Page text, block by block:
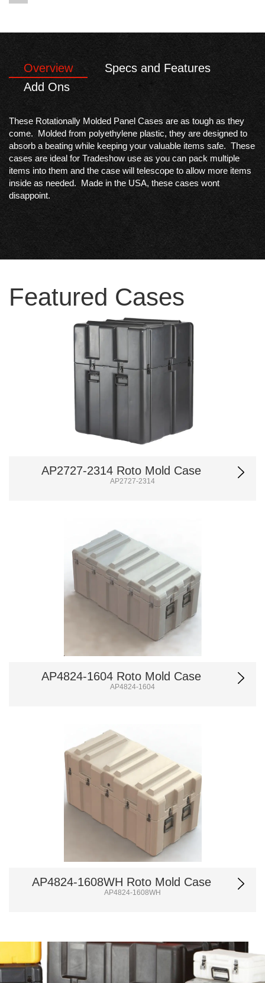
Overview
Specs and Features
Add Ons
These Rotationally Molded Panel Cases are as tough as they
come. Molded from polyethylene plastic, they are designed to
absorb a beating while keeping your valuable items safe. These
cases are ideal for Tradeshow use as you can pack multiple
items into them and the case will telescope to allow more items
inside as needed. Made in the USA, these cases wont
disappoint.
Featured Cases
AP2727-2314 Roto Mold Case
AP2727-2314
AP4824-1604 Roto Mold Case
AP4824-1604
AP4824-1608WH Roto Mold Case
AP4824-1608WH